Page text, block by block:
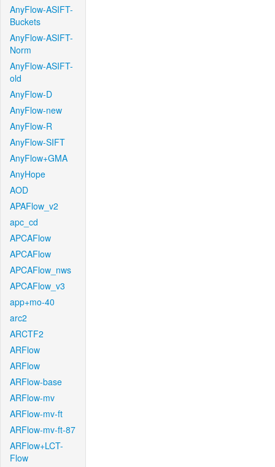
AnyFlow-ASIFT-
Buckets
AnyFlow-ASIFT-
Norm
AnyFlow-ASIFT-
old
AnyFlow-D
AnyFlow-new
AnyFlow-R
AnyFlow-SIFT
AnyFlow+GMA
AnyHope
AOD
APAFlow_v2
apc_cd
APCAFlow
APCAFlow
APCAFlow_nws
APCAFlow_v3
app+mo-40
arc2
ARCTF2
ARFlow
ARFlow
ARFlow-base
ARFlow-mv
ARFlow-mv-ft
ARFlow-mv-ft-87
ARFlow+LCT-
Flow